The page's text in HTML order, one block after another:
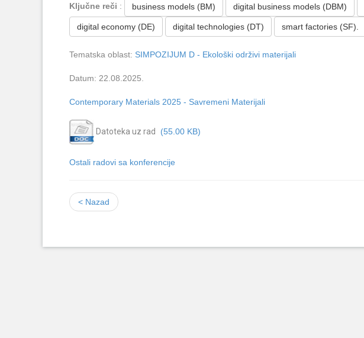
Ključne reči : business models (BM) digital business models (DBM)
digital economy (DE) digital technologies (DT) smart factories (SF).
Tematska oblast: SIMPOZIJUM D - Ekološki održivi materijali
Datum: 22.08.2025.
Contemporary Materials 2025 - Savremeni Materijali
Datoteka uz rad (55.00 KB)
Ostali radovi sa konferencije
< Nazad